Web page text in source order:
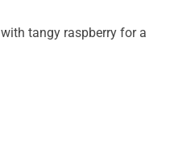
tangy raspberry for a